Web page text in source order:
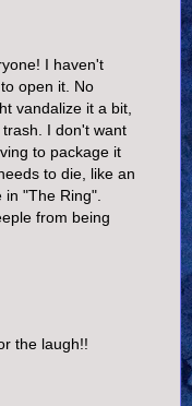
I haven't
open it. No
vandalize it a bit,
I don't want
to package it
to die, like an
"The Ring".
from being
the laugh!!